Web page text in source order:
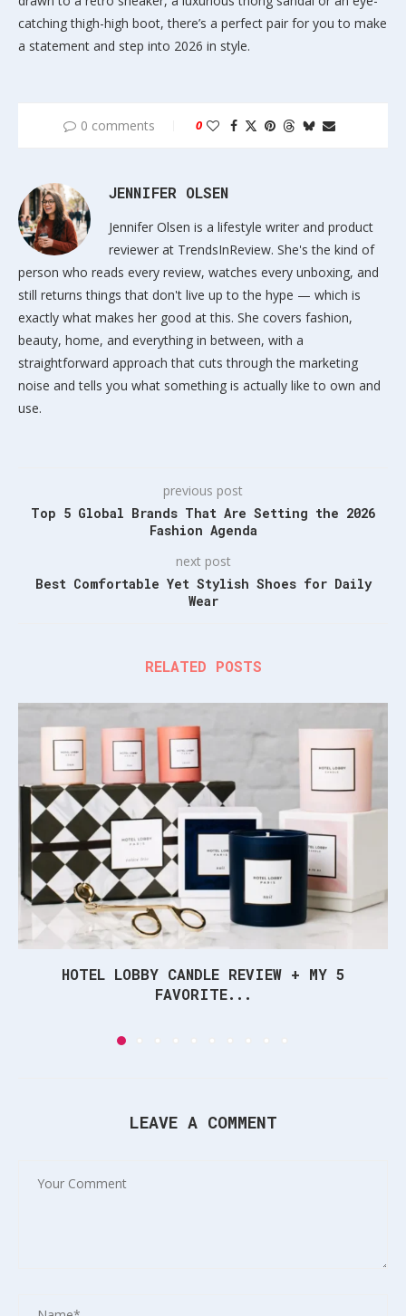
catching thigh-high boot, there’s a perfect pair for you to make
a statement and step into 2026 in style.
0 comments 0
JENNIFER OLSEN
Jennifer Olsen is a lifestyle writer and product
reviewer at TrendsInReview. She's the kind of
person who reads every review, watches every unboxing, and
still returns things that don't live up to the hype — which is
exactly what makes her good at this. She covers fashion,
beauty, home, and everything in between, with a
straightforward approach that cuts through the marketing
noise and tells you what something is actually like to own and
use.
previous post
Top 5 Global Brands That Are Setting the 2026
Fashion Agenda
next post
Best Comfortable Yet Stylish Shoes for Daily
Wear
RELATED POSTS
HOTEL LOBBY CANDLE REVIEW + MY 5
FAVORITE...
LEAVE A COMMENT